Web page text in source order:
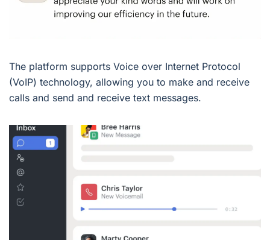
The platform supports Voice over Internet Protocol
(VoIP) technology, allowing you to make and receive
calls and send and receive text messages.